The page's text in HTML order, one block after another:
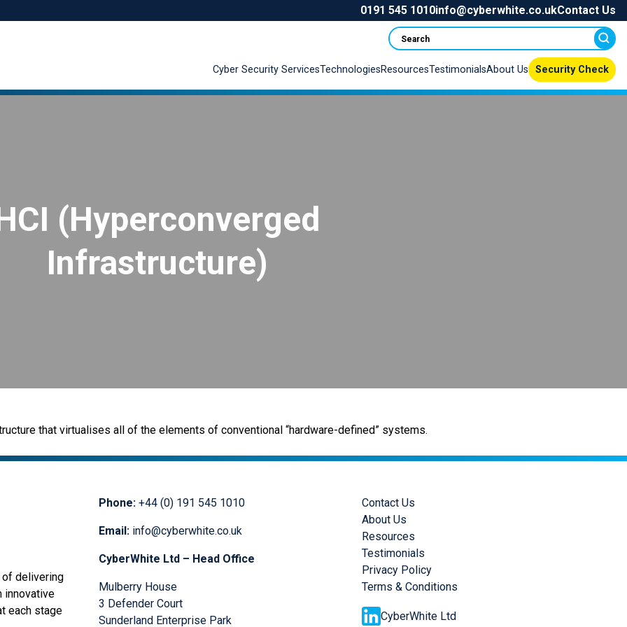
0191 545 1010info@cyberwhite.co.ukContact Us
Search
Cyber Security ServicesTechnologiesResourcesTestimonialsAbout Us Security Check
(Hyperconverged
Infrastructure)
that virtualises all of the elements of conventional “hardware-defined” systems.
of delivering
innovative
each stage
Phone: +44 (0) 191 545 1010
Email: info@cyberwhite.co.uk
CyberWhite Ltd – Head Office
Mulberry House
3 Defender Court
Sunderland Enterprise Park
Contact Us
About Us
Resources
Testimonials
Privacy Policy
Terms & Conditions
CyberWhite Ltd